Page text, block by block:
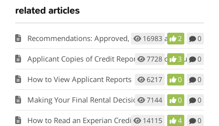
related articles
Recommendations: Approved, Conditional and Do Individual Assessment
16983 2 0
Applicant Copies of Credit Report and Background Report
7728 3 0
How to View Applicant Reports 6217 0 0
Making Your Final Rental Decision 7144 0 0
How to Read an Experian Credit Report
14115 4 0